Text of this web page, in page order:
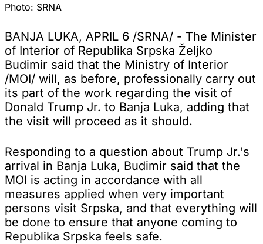
Photo: SRNA
BANJA LUKA, APRIL 6 /SRNA/ - The Minister
of Interior of Republika Srpska Željko
Budimir said that the Ministry of Interior
/MOI/ will, as before, professionally carry out
its part of the work regarding the visit of
Donald Trump Jr. to Banja Luka, adding that
the visit will proceed as it should.
Responding to a question about Trump Jr.'s
arrival in Banja Luka, Budimir said that the
MOI is acting in accordance with all
measures applied when very important
persons visit Srpska, and that everything will
be done to ensure that anyone coming to
Republika Srpska feels safe.